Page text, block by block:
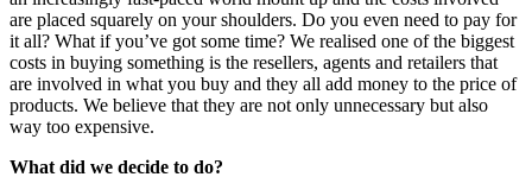
are placed squarely on your shoulders. Do you even need to pay for
it all? What if you’ve got some time? We realised one of the biggest
costs in buying something is the resellers, agents and retailers that
are involved in what you buy and they all add money to the price of
products. We believe that they are not only unnecessary but also
way too expensive.
What did we decide to do?